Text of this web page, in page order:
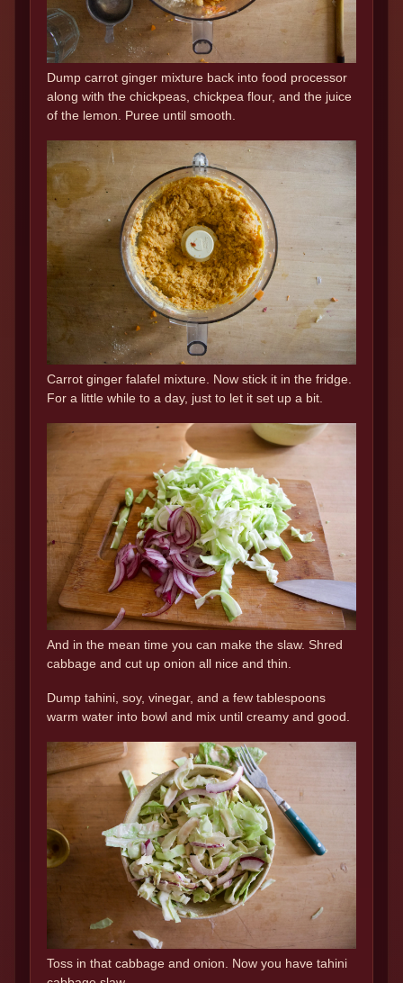
Dump carrot ginger mixture back into food processor
along with the chickpeas, chickpea flour, and the juice
of the lemon. Puree until smooth.
Carrot ginger falafel mixture. Now stick it in the fridge.
For a little while to a day, just to let it set up a bit.
And in the mean time you can make the slaw. Shred
cabbage and cut up onion all nice and thin.
Dump tahini, soy, vinegar, and a few tablespoons
warm water into bowl and mix until creamy and good.
Toss in that cabbage and onion. Now you have tahini